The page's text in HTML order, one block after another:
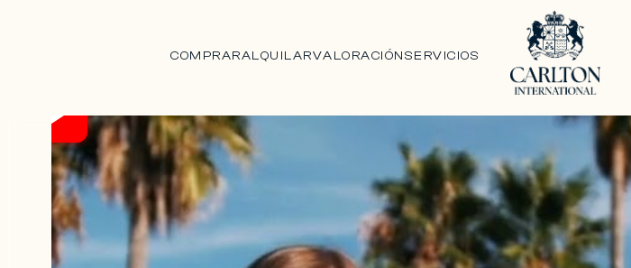
COMPRARALQUILARVALORACIÓNSERVICIOS